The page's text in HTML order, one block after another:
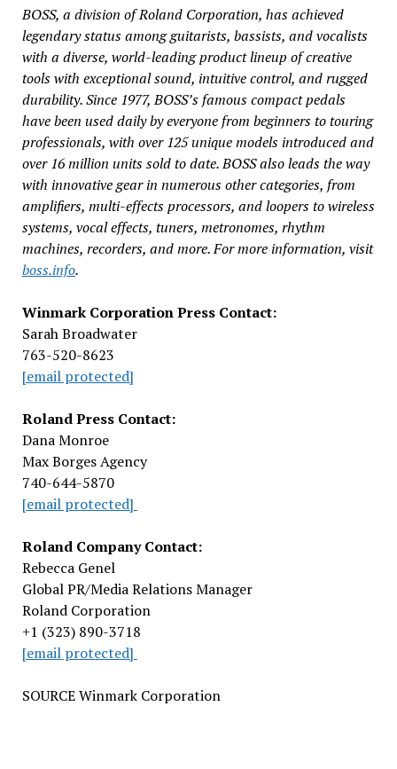
BOSS, a division of Roland Corporation, has achieved
legendary status among guitarists, bassists, and vocalists
with a diverse, world-leading product lineup of creative
tools with exceptional sound, intuitive control, and rugged
durability. Since 1977, BOSS’s famous compact pedals
have been used daily by everyone from beginners to touring
professionals, with over 125 unique models introduced and
over 16 million units sold to date. BOSS also leads the way
with innovative gear in numerous other categories, from
amplifiers, multi-effects processors, and loopers to wireless
systems, vocal effects, tuners, metronomes, rhythm
machines, recorders, and more. For more information, visit
boss.info.
Winmark Corporation Press Contact:
Sarah Broadwater
763-520-8623
[email protected]
Roland Press Contact:
Dana Monroe
Max Borges Agency
740-644-5870
[email protected]
Roland Company Contact:
Rebecca Genel
Global PR/Media Relations Manager
Roland Corporation
+1 (323) 890-3718
[email protected]
SOURCE Winmark Corporation